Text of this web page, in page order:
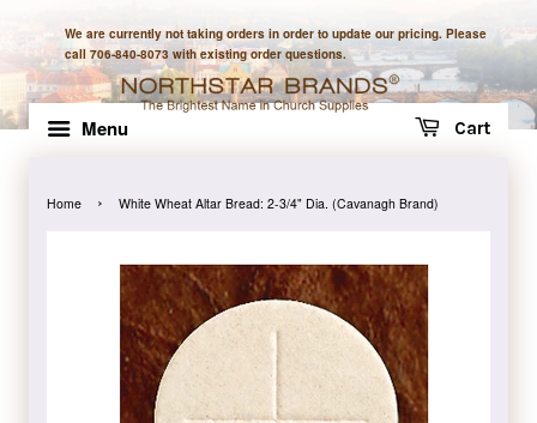
We are currently not taking orders in order to update our pricing. Please
call 706-840-8073 with existing order questions.
Menu Cart
Home › White Wheat Altar Bread: 2-3/4" Dia. (Cavanagh Brand)